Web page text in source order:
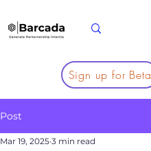
Sign up for Beta
Post
Mar 19, 2025 3 min read